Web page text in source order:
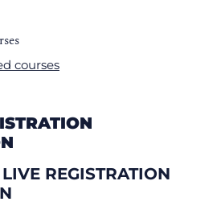
courses
REGISTRATION